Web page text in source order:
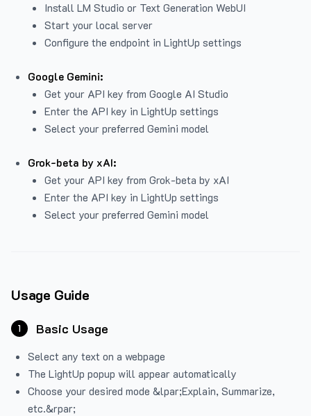
Install LM Studio or Text Generation WebUI
Start your local server
Configure the endpoint in LightUp settings
Google Gemini:
Get your API key from Google AI Studio
Enter the API key in LightUp settings
Select your preferred Gemini model
Grok-beta by xAI:
Get your API key from Grok-beta by xAI
Enter the API key in LightUp settings
Select your preferred Gemini model
Usage Guide
1 Basic Usage
Select any text on a webpage
The LightUp popup will appear automatically
Choose your desired mode &lpar;Explain, Summarize,
etc.&rpar;